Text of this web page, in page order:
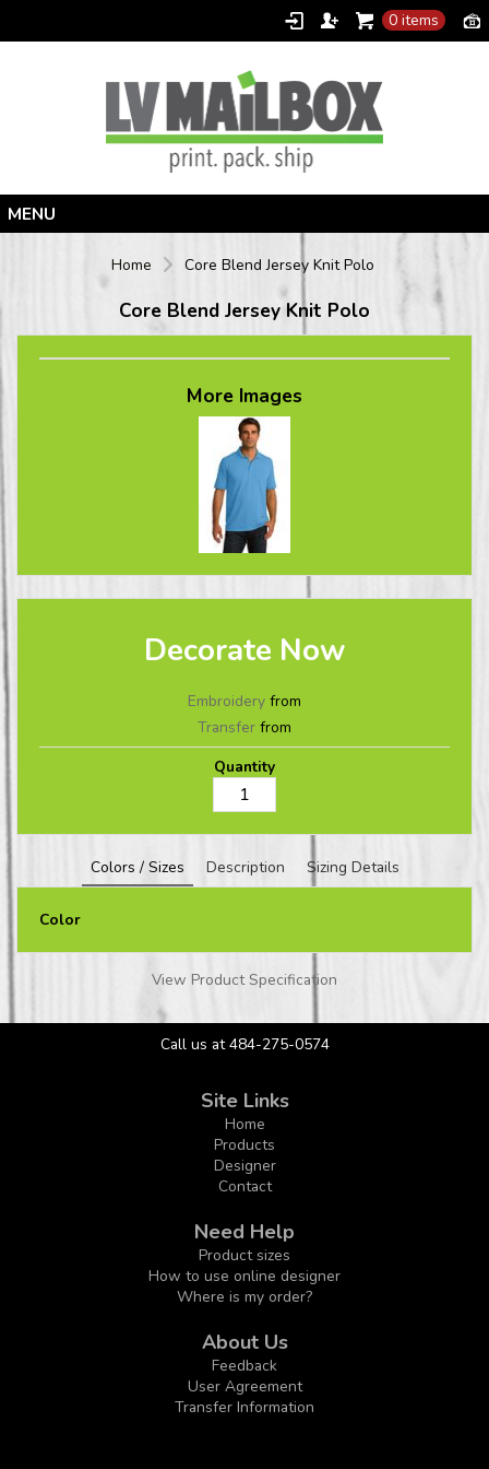
0 items
Contact
Home Core Blend Jersey Knit Polo
Core Blend Jersey Knit Polo
More Images
Decorate Now
Embroidery from
Transfer from
Quantity
Colors / Sizes Description Sizing Details
Color
View Product Specification
Call us at 484-275-0574
Site Links
Home
Products
Designer
Contact
Need Help
Product sizes
How to use online designer
Where is my order?
About Us
Feedback
User Agreement
Transfer Information